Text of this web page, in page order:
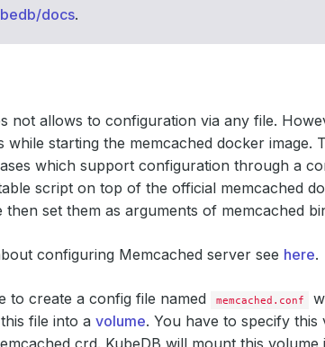
docs.
not allows to configuration via any file.
while starting the memcached docker image.
which support configuration through a
script on top of the official memcached
set them as arguments of memcached
configuring Memcached server see here.
to create a config file named memcached.conf
file into a volume. You have to specify this
crd. KubeDB will mount this volume